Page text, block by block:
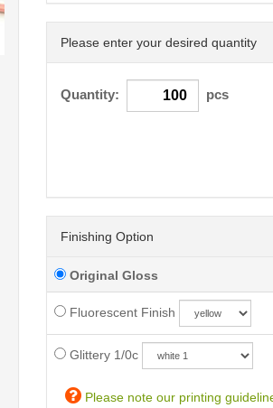
Please enter your desired quantity
Quantity: pcs
Finishing Option
Original Gloss
Fluorescent Finish
Glittery 1/0c
Please note our printing
< /picture>